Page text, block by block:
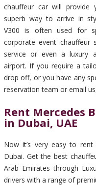
chauffeur car will
superb way to arrive in
V300 is often used for
corporate event chauffeur
service or even a luxury
airport. If you require a
drop off, or you have any
reservation team or email
Rent Mercedes
in Dubai, UAE
Now it’s very easy to
Dubai. Get the best
Arab Emirates through
drivers with a range of